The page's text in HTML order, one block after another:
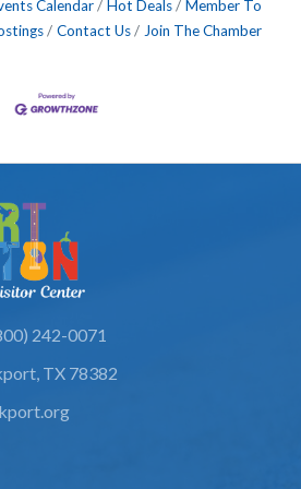
Calendar Hot Deals
Member To
Contact Us Join The Chamber
242-0071
TX 78382